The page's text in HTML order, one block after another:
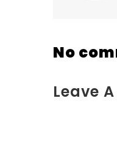
No
Leave